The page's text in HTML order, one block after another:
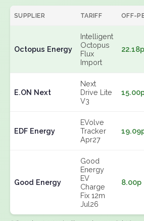
SUPPLIER TARIFF OFF-
Octopus Energy
Intelligent
Octopus
Flux
Import
22.18p
E.ON Next
Next
Drive Lite
V3
EDF Energy
EVolve
Tracker
Apr27
Good Energy
Good
Energy
EV
Charge
Fix 12m
Jul26
8.00p